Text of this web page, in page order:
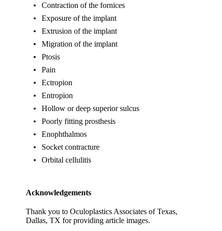
Contraction of the fornices
Exposure of the implant
Extrusion of the implant
Migration of the implant
Ptosis
Pain
Ectropion
Entropion
Hollow or deep superior sulcus
Poorly fitting prosthesis
Enophthalmos
Socket contracture
Orbital cellulitis
Acknowledgements
Thank you to Oculoplastics Associates of Texas,
Dallas, TX for providing article images.